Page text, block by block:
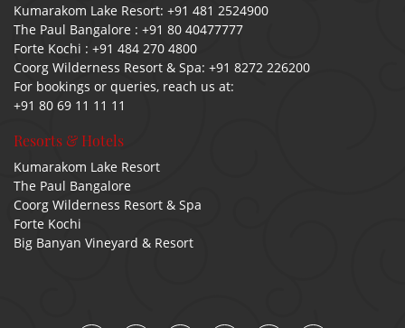
Kumarakom Lake Resort: +91 481 2524900
The Paul Bangalore : +91 80 40477777
Forte Kochi : +91 484 270 4800
Coorg Wilderness Resort & Spa: +91 8272 226200
For bookings or queries, reach us at:
+91 80 69 11 11 11
Resorts & Hotels
Kumarakom Lake Resort
The Paul Bangalore
Coorg Wilderness Resort & Spa
Forte Kochi
Big Banyan Vineyard & Resort